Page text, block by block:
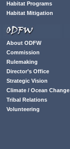
Habitat Programs
Habitat Mitigation
About ODFW
Commission
Rulemaking
Director’s Office
Strategic Vision
Climate / Ocean Change
Tribal Relations
Volunteering